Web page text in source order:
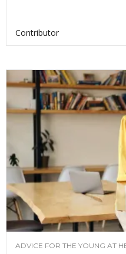
Contributor
ADVICE FOR THE YOUNG AT